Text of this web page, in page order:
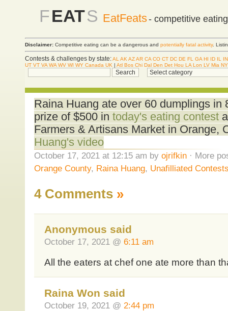
FEATS EatFeats- competitive
Disclaimer: Competitive eating can be a dangerous and potentially fatal activity.
Contests & challenges by state:AL AK AZAR CA CO CT DC DE FL GA HI ID IL
IN
UT VT VA WA WV WI WY Canada UK | Atl Bos Chi Dal Den Det Hou LA Lon LV Mia
Raina Huang ate over 60 dumplings in
prize of $500 in today's eating contest
Farmers & Artisans Market in Orange,
Huang's video
October 17, 2021 at 12:15 am by ojrifkin· More
Orange County, Raina Huang, Unafilliated
4 Comments »
Anonymous said
October 17, 2021 @ 6:11 am
All the eaters at chef one ate more than
Raina Won said
October 19, 2021 @ 2:44 pm